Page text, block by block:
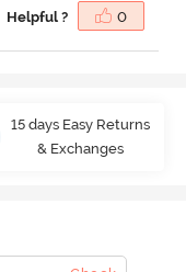
Helpful ? 0
15 days Easy Returns
& Exchanges